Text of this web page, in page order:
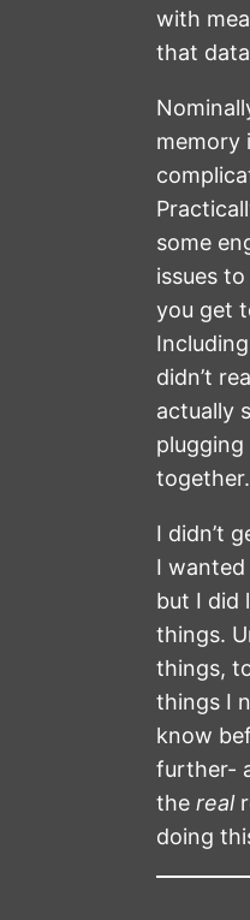
with
that
memory
some
issues
you get
didn’t
actually
I didn’t
I
but I did
things.
things,
things I
know
further-
thereal
doing